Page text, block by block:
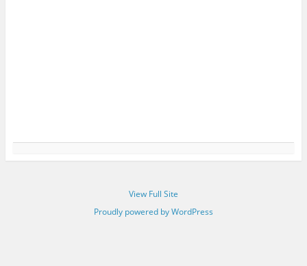
View Full Site
Proudly powered by WordPress